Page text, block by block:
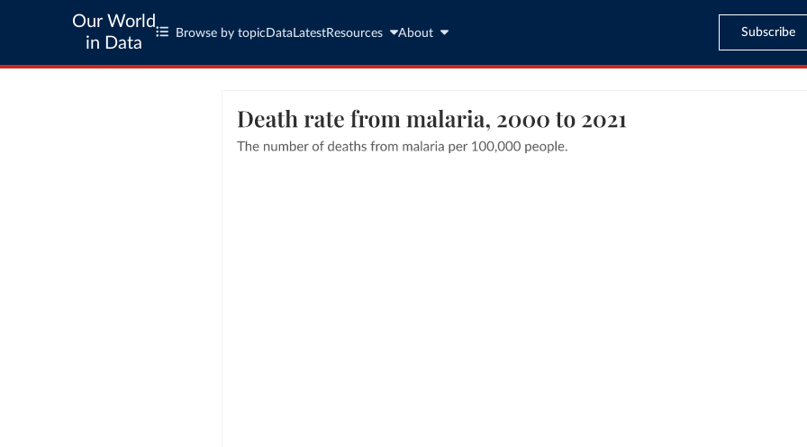
Our World
in Data
Browse by topic Data LatestResources About Subscribe